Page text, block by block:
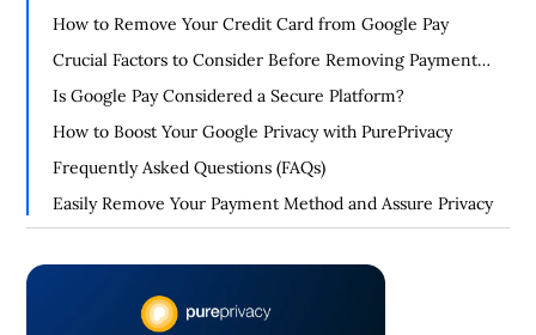
How to Remove Your Credit Card from Google Pay
Crucial Factors to Consider Before Removing Payment
Is Google Pay Considered a Secure Platform?
How to Boost Your Google Privacy with PurePrivacy
Frequently Asked Questions (FAQs)
Easily Remove Your Payment Method and Assure Privacy